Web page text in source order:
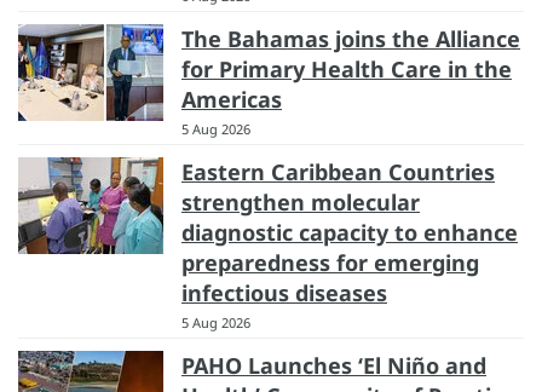
The Bahamas joins the Alliance
for Primary Health Care in the
Americas
5 Aug 2026
Eastern Caribbean Countries
strengthen molecular
diagnostic capacity to enhance
preparedness for emerging
infectious diseases
5 Aug 2026
PAHO Launches ‘El Niño and